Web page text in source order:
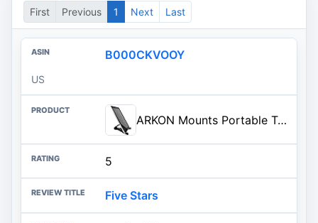
First
Previous 1 Next Last
B000CKVOOY
US
ARKON Mounts Portable Tablet Stand | Adjustable Viewing Angle | For Phones and Tablets | Fits Apple iPad, iPhone, Samsung Gal
5
Five Stars